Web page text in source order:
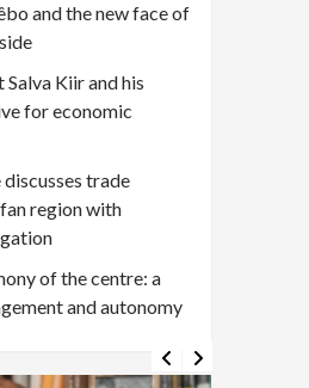
and the new face of
Salva Kiir and his
for economic
trade
region with
of the centre: a
and autonomy